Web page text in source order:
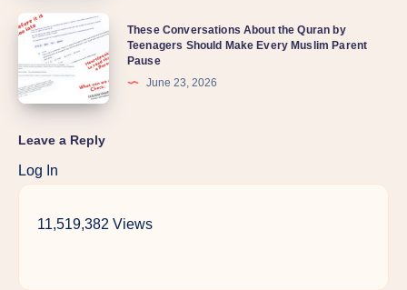
lately?
(RA)?
Understanding
Karbala
Through
a
Lens
These
Conversations
About
the
Teenagers
Make
These Conversations About the Quran by
Teenagers Should Make Every Muslim Parent
Pause
June 23, 2026
Leave a Reply
Log In
11,519,382 Views